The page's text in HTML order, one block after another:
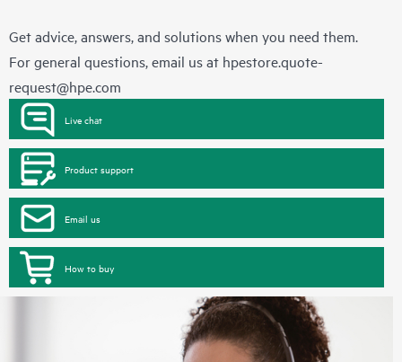
Get advice, answers, and solutions when you need them.
For general questions, email us at hpestore.quote-
request@hpe.com
Live chat
Product support
Email us
How to buy